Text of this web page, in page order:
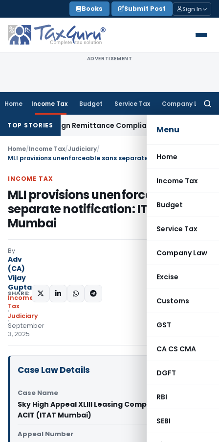
to
content
Books Submit Post Sign In
ADVERTISEMENT
Home Income Tax Budget Service Tax Company Law
Menu
Home
Income Tax
Budget
Service Tax
Company Law
Excise
Customs
GST
CA CS CMA
DGFT
RBI
SEBI
TOP STORIES
New Foreign Remittance Compliance Framework
Home/Income Tax/Judiciary/
INCOME TAX
MLI provisions unenforceable sans
separate notification: ITAT
Mumbai
By
Adv
(CA)
Vijay
Gupta
Income
Tax
Judiciary
September
3, 2025
SHARE:
Case Law Details
Case Name
Sky High Appeal XLIII Leasing Company Limited Vs
ACIT (ITAT Mumbai)
Appeal Number